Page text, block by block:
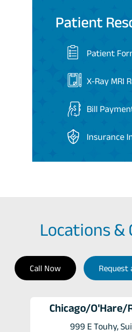
Patient
Patient
X-Ray MRI
Bill
Insurance
Locations &
Call Now Request
Chicago/O'Hare/
999 E Touhy,